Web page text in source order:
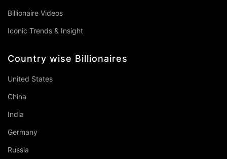
Billionaire Videos
Iconic Trends & Insight
Country wise Billionaires
United States
China
India
Germany
Russia